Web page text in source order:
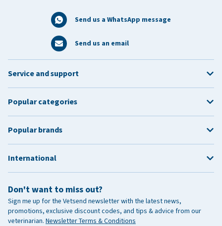
Send us a WhatsApp message
Send us an email
Don't want to miss out?
Sign me up for the Vetsend newsletter with the latest news,
promotions, exclusive discount codes, and tips & advice from our
veterinarian. Newsletter Terms & Conditions
Service and support
Popular categories
Popular brands
International